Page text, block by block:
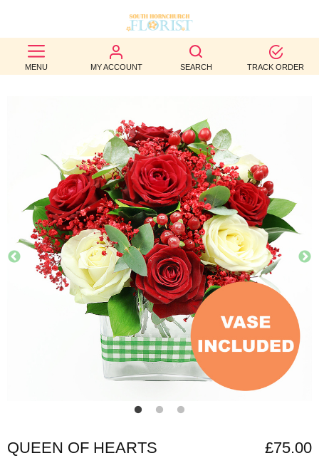
MENU MY ACCOUNT SEARCH TRACK ORDER
BEST
SELLERS
OCCASION
WEDDINGS
FUNERAL
AUTUMN
CONTACT
QUEEN OF HEARTS £75.00